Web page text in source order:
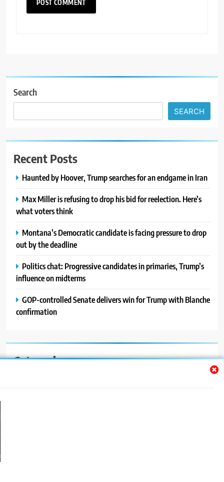
Search
SEARCH
Recent Posts
Haunted by Hoover, Trump searches for an endgame in Iran
Max Miller is refusing to drop his bid for reelection. Here’s
what voters think
Montana’s Democratic candidate is facing pressure to drop
out by the deadline
Politics chat: Progressive candidates in primaries, Trump’s
influence on midterms
GOP-controlled Senate delivers win for Trump with Blanche
confirmation
Categories